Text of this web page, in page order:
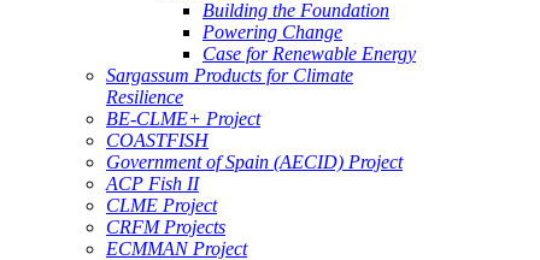
Building the Foundation
Powering Change
Case for Renewable Energy
Sargassum Products for Climate
Resilience
BE-CLME+ Project
COASTFISH
Government of Spain (AECID) Project
ACP Fish II
CLME Project
CRFM Projects
ECMMAN Project